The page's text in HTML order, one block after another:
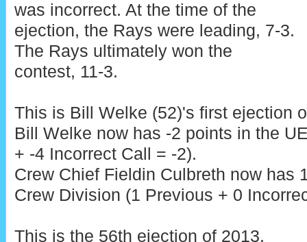
was incorrect. At the time of the
ejection, the Rays were leading, 7-3.
The Rays ultimately won the
contest, 11-3.
This is Bill Welke (52)'s first ejection
Bill Welke now has -2 points in the
+ -4 Incorrect Call = -2).
Crew Chief Fieldin Culbreth now has
Crew Division (1 Previous + 0
This is the 56th ejection of 2013.